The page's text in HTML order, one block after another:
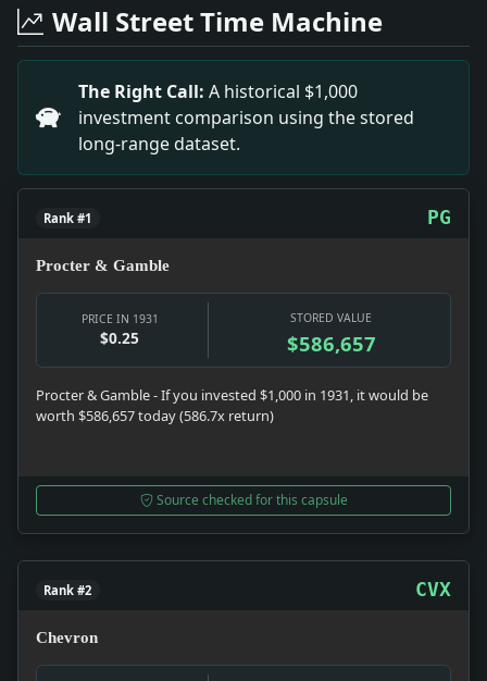
Headline: The South Not Downhearted. Impact:
Headline: Schomerus Victor in Vandalia Shoot.
Headline: Woman Run Down By Street Car.
Headline: Judge Sustains Objections to Queries He
Wall Street Time Machine
The Right Call: A historical $1,000
investment comparison using the stored
long-range dataset.
Rank #1 PG
Procter & Gamble
PRICE IN 1931
$0.25
STORED VALUE
$586,657
Procter & Gamble - If you invested $1,000 in 1931, it would be
worth $586,657 today (586.7x return)
Source checked for this capsule
Rank #2 CVX
Chevron